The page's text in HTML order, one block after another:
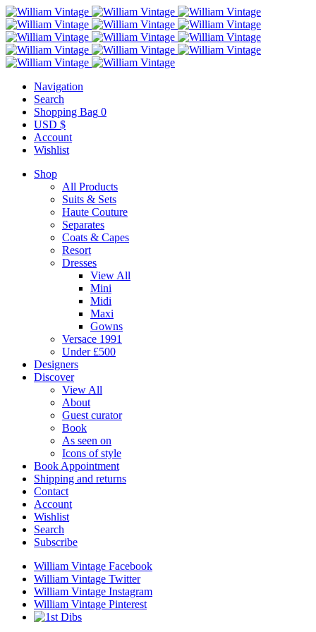
Navigation
Search
Shopping Bag 0
USD $
Account
Wishlist
Shop
All Products
Suits & Sets
Haute Couture
Separates
Coats & Capes
Resort
Dresses
View All
Mini
Midi
Maxi
Gowns
Versace 1991
Under £500
Designers
Discover
View All
About
Guest curator
Book
As seen on
Icons of style
Book Appointment
Shipping and returns
Contact
Account
Wishlist
Search
Subscribe
William Vintage Facebook
William Vintage Twitter
William Vintage Instagram
William Vintage Pinterest